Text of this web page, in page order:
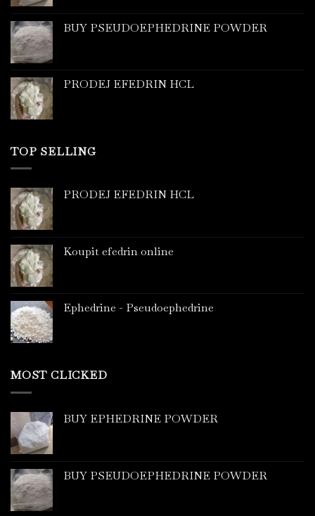
BUY PSEUDOEPHEDRINE POWDER
PRODEJ EFEDRIN HCL
TOP SELLING
PRODEJ EFEDRIN HCL
Koupit efedrin online
Ephedrine - Pseudoephedrine
MOST CLICKED
BUY EPHEDRINE POWDER
BUY PSEUDOEPHEDRINE POWDER